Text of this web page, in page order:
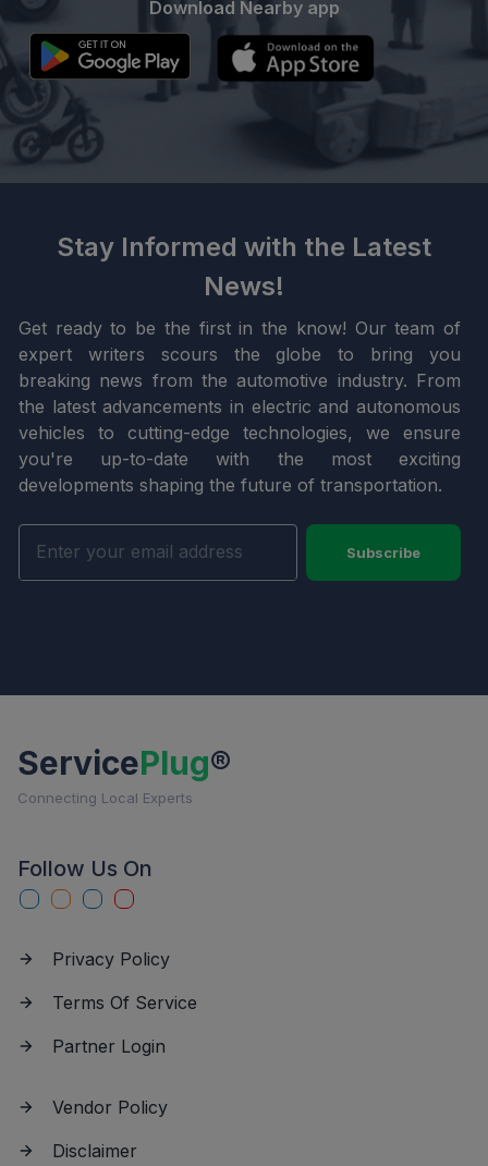
Download Nearby app
Stay Informed with the Latest
News!
Get ready to be the first in the know! Our team of
expert writers scours the globe to bring you
breaking news from the automotive industry. From
the latest advancements in electric and autonomous
vehicles to cutting-edge technologies, we ensure
you're up-to-date with the most exciting
developments shaping the future of transportation.
Subscribe
ServicePlug®
Connecting Local Experts
Follow Us On
Privacy Policy
Terms Of Service
Partner Login
Vendor Policy
Disclaimer